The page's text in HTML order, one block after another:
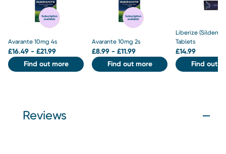
Avarante 10mg 4s
£
16.49 - £21.99
Find out more
Avarante 10mg 2s
£
8.99 - £11.99
Find out more
Liberize
Tablets
£14.99
Find out
Reviews